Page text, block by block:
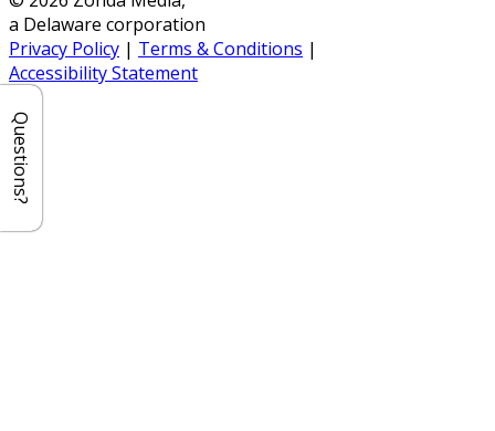
a Delaware corporation
Privacy Policy | Terms & Conditions |
Accessibility Statement
Questions?